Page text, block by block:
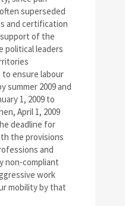
superseded
and certification
of the
political leaders
to ensure labour
summer 2009 and
1, 2009 to
April 1, 2009
deadline for
the provisions
and
non-compliant
work
mobility by that